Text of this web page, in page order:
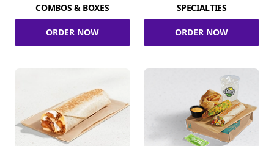
COMBOS & BOXES
ORDER NOW
SPECIALTIES
ORDER NOW